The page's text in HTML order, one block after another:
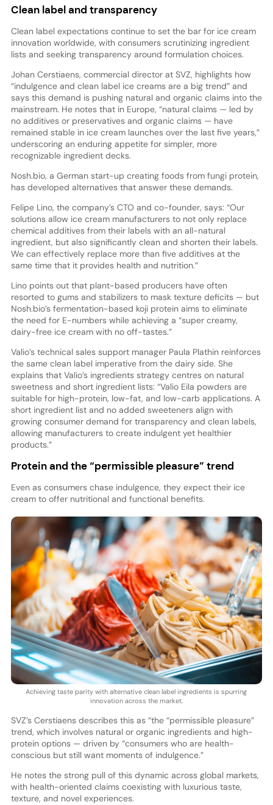
Clean label and transparency
Clean label expectations continue to set the bar for ice cream
innovation worldwide, with consumers scrutinizing ingredient
lists and seeking transparency around formulation choices.
Johan Cerstiaens, commercial director at SVZ, highlights how
“indulgence and clean label ice creams are a big trend” and
says this demand is pushing natural and organic claims into the
mainstream. He notes that in Europe, “natural claims — led by
no additives or preservatives and organic claims — have
remained stable in ice cream launches over the last five years,”
underscoring an enduring appetite for simpler, more
recognizable ingredient decks.
Nosh.bio, a German start-up creating foods from fungi protein,
has developed alternatives that answer these demands.
Felipe Lino, the company’s CTO and co-founder, says: “Our
solutions allow ice cream manufacturers to not only replace
chemical additives from their labels with an all-natural
ingredient, but also significantly clean and shorten their labels.
We can effectively replace more than five additives at the
same time that it provides health and nutrition.”
Lino points out that plant-based producers have often
resorted to gums and stabilizers to mask texture deficits — but
Nosh.bio’s fermentation-based koji protein aims to eliminate
the need for E-numbers while achieving a “super creamy,
dairy-free ice cream with no off-tastes.”
Valio’s technical sales support manager Paula Plathin reinforces
the same clean label imperative from the dairy side. She
explains that Valio’s ingredients strategy centres on natural
sweetness and short ingredient lists: “Valio Eila powders are
suitable for high-protein, low-fat, and low-carb applications. A
short ingredient list and no added sweeteners align with
growing consumer demand for transparency and clean labels,
allowing manufacturers to create indulgent yet healthier
products.”
Protein and the “permissible pleasure” trend
Even as consumers chase indulgence, they expect their ice
cream to offer nutritional and functional benefits.
Achieving taste parity with alternative clean label ingredients is spurring
innovation across the market.
SVZ’s Cerstiaens describes this as “the “permissible pleasure”
trend, which involves natural or organic ingredients and high-
protein options — driven by “consumers who are health-
conscious but still want moments of indulgence.”
He notes the strong pull of this dynamic across global markets,
with health-oriented claims coexisting with luxurious taste,
texture, and novel experiences.